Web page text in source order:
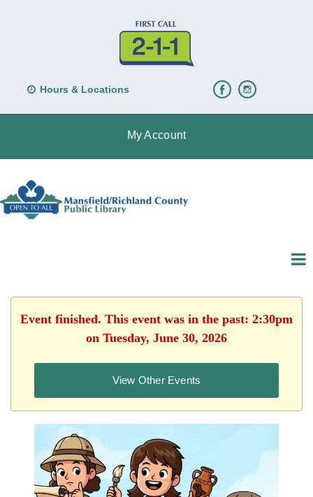
Hours & Locations
My Account
Event finished. This event was in the past: 2:30pm
on Tuesday, June 30, 2026
View Other Events